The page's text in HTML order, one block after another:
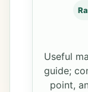
Useful
guide;
point,